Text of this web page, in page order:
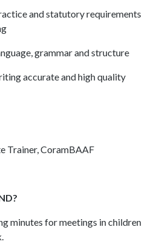
and statutory requirements
grammar and structure
accurate and high quality
Trainer, CoramBAAF
minutes for meetings in children